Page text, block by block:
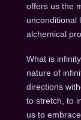
offers us the
unconditional
alchemical
What is
nature of
directions
to stretch, to
us to